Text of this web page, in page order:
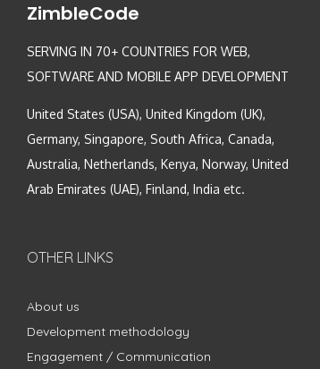
ZimbleCode
SERVING IN 70+ COUNTRIES FOR WEB,
SOFTWARE AND MOBILE APP DEVELOPMENT
United States (USA), United Kingdom (UK),
Germany, Singapore, South Africa, Canada,
Australia, Netherlands, Kenya, Norway, United
Arab Emirates (UAE), Finland, India etc.
OTHER LINKS
About us
Development methodology
Engagement / Communication